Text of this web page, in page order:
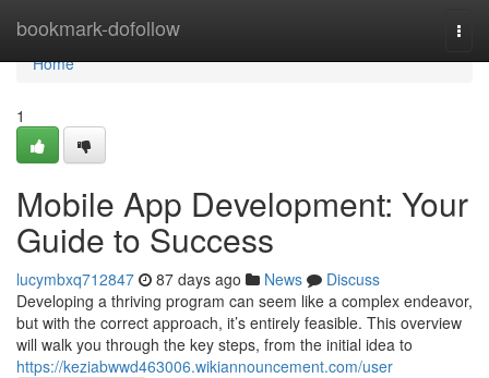
bookmark-dofollow
Home
Home
1
Mobile App Development: Your
Guide to Success
lucymbxq712847 87 days ago News
Discuss
Developing a thriving program can seem like a complex endeavor,
but with the correct approach, it’s entirely feasible. This overview
will walk you through the key steps, from the initial idea to
https://keziabwwd463006.wikiannouncement.com/user